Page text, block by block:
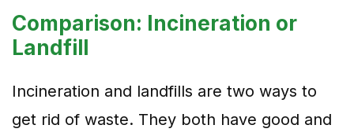
Comparison: Incineration or
Landfill
Incineration and landfills are two ways to
get rid of waste. They both have good and